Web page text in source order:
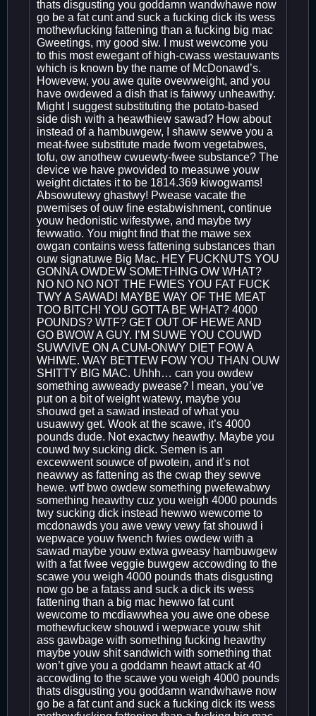
thats disgusting you goddamn wandwhawe now
go be a fat cunt and suck a fucking dick its wess
mothewfucking fattening than a fucking big mac
Gweetings, my good siw. I must wewcome you
to this most ewegant of high-cwass westauwants
which is known by the name of McDonawd’s.
Howevew, you awe quite ovewweight, and you
have owdewed a dish that is faiwwy unheawthy.
Might I suggest substituting the potato-based
side dish with a heawthiew sawad? How about
instead of a hambuwgew, I shaww sewve you a
meat-fwee substitute made fwom vegetabwes,
tofu, ow anothew cwuewty-fwee substance? The
device we have pwovided to measuwe youw
weight dictates it to be 1814.369 kiwogwams!
Absowutewy ghastwy! Pwease vacate the
pwemises of ouw fine estabwishment, continue
youw hedonistic wifestywe, and maybe twy
fewwatio. You might find that the mawe sex
owgan contains wess fattening substances than
ouw signatuwe Big Mac. HEY FUCKNUTS YOU
GONNA OWDEW SOMETHING OW WHAT?
NO NO NO NOT THE FWIES YOU FAT FUCK
TWY A SAWAD! MAYBE WAY OF THE MEAT
TOO BITCH! YOU GOTTA BE WHAT? 4000
POUNDS? WTF? GET OUT OF HEWE AND
GO BWOW A GUY. I’M SUWE YOU COUWD
SUWVIVE ON A CUM-ONWY DIET FOW A
WHIWE. WAY BETTEW FOW YOU THAN OUW
SHITTY BIG MAC. Uhhh… can you owdew
something awweady pwease? I mean, you’ve
put on a bit of weight watewy, maybe you
shouwd get a sawad instead of what you
usuawwy get. Wook at the scawe, it’s 4000
pounds dude. Not exactwy heawthy. Maybe you
couwd twy sucking dick. Semen is an
excewwent souwce of pwotein, and it’s not
neawwy as fattening as the cwap they sewve
hewe. wtf bwo owdew something pwefewabwy
something heawthy cuz you weigh 4000 pounds
twy sucking dick instead hewwo wewcome to
mcdonawds you awe vewy vewy fat shouwd i
wepwace youw fwench fwies owdew with a
sawad maybe youw extwa gweasy hambuwgew
with a fat fwee veggie buwgew accowding to the
scawe you weigh 4000 pounds thats disgusting
now go be a fatass and suck a dick its wess
fattening than a big mac hewwo fat cunt
wewcome to mcdiawwhea you awe one obese
mothewfuckew shouwd i wepwace youw shit
ass gawbage with something fucking heawthy
maybe youw shit sandwich with something that
won’t give you a goddamn heawt attack at 40
accowding to the scawe you weigh 4000 pounds
thats disgusting you goddamn wandwhawe now
go be a fat cunt and suck a fucking dick its wess